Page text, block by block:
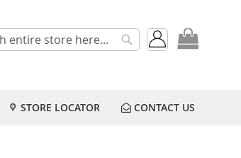
CONTACT US
STORE LOCATOR